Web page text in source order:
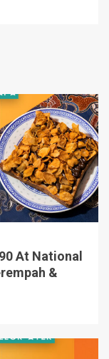
At National
&